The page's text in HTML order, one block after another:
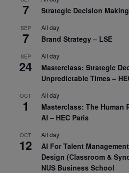
7 Strategic Decision
SEP
7
All day
Brand Strategy – LSE
SEP
24
All day
Masterclass: Strategic
Unpredictable Times –
OCT
1
All day
Masterclass: The Human
AI – HEC Paris
OCT
12
All day
AI For Talent
Design (Classroom &
NUS Business School